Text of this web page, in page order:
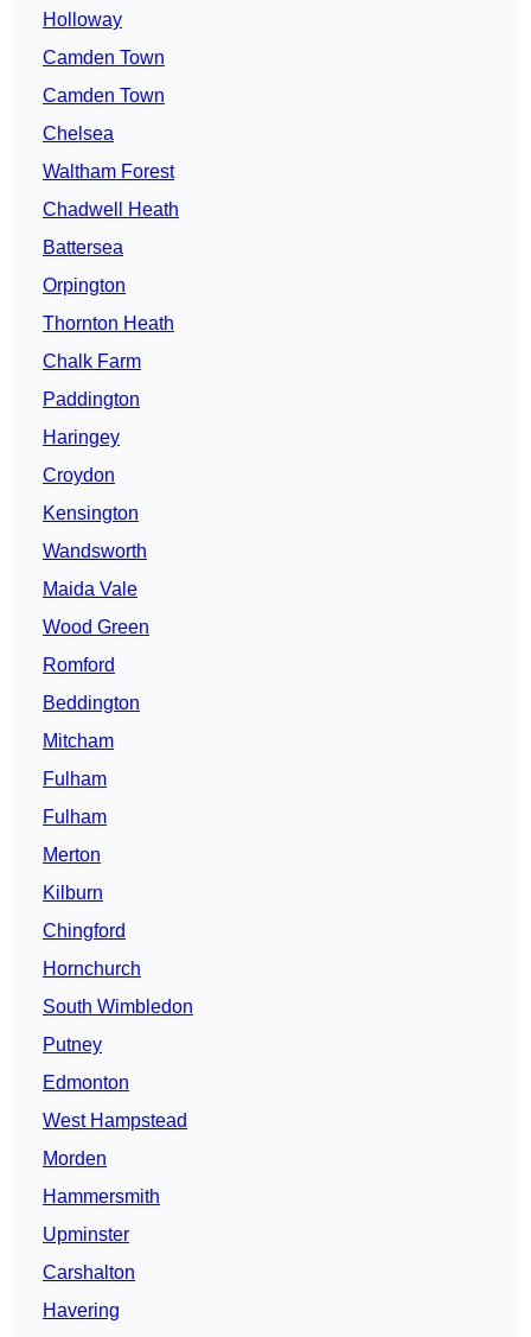
Holloway
Camden Town
Camden Town
Chelsea
Waltham Forest
Chadwell Heath
Battersea
Orpington
Thornton Heath
Chalk Farm
Paddington
Haringey
Croydon
Kensington
Wandsworth
Maida Vale
Wood Green
Romford
Beddington
Mitcham
Fulham
Fulham
Merton
Kilburn
Chingford
Hornchurch
South Wimbledon
Putney
Edmonton
West Hampstead
Morden
Hammersmith
Upminster
Carshalton
Havering